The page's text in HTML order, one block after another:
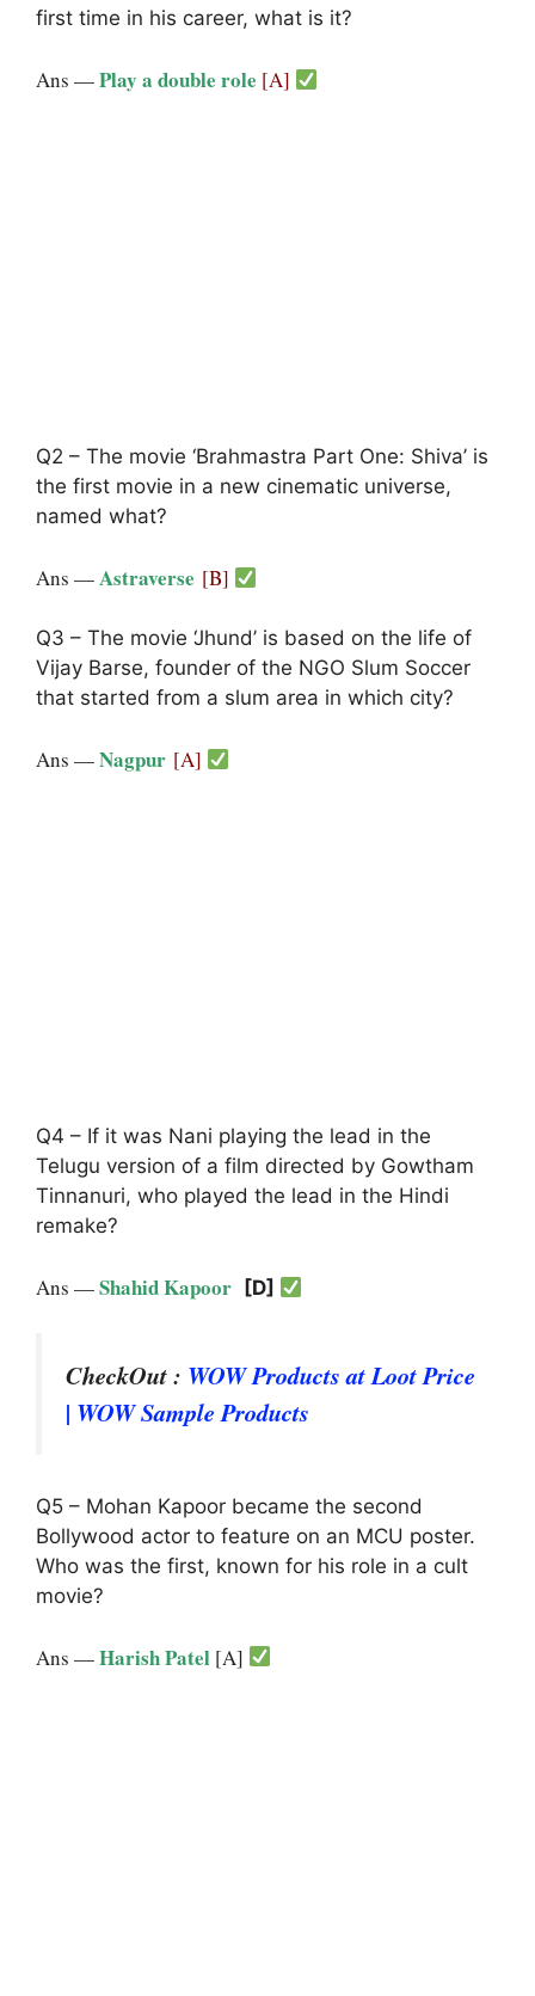
first time in his career, what is it?
Ans —Play a double role [A]
Q2 – The movie ‘Brahmastra Part One: Shiva’ is
the first movie in a new cinematic universe,
named what?
Ans —Astraverse [B]
Q3 – The movie ‘Jhund’ is based on the life of
Vijay Barse, founder of the NGO Slum Soccer
that started from a slum area in which city?
Ans —Nagpur [A]
Q4 – If it was Nani playing the lead in the
Telugu version of a film directed by Gowtham
Tinnanuri, who played the lead in the Hindi
remake?
Ans —Shahid Kapoor [D]
CheckOut : WOW Products at Loot Price
| WOW Sample Products
Q5 – Mohan Kapoor became the second
Bollywood actor to feature on an MCU poster.
Who was the first, known for his role in a cult
movie?
Ans —Harish Patel [A]